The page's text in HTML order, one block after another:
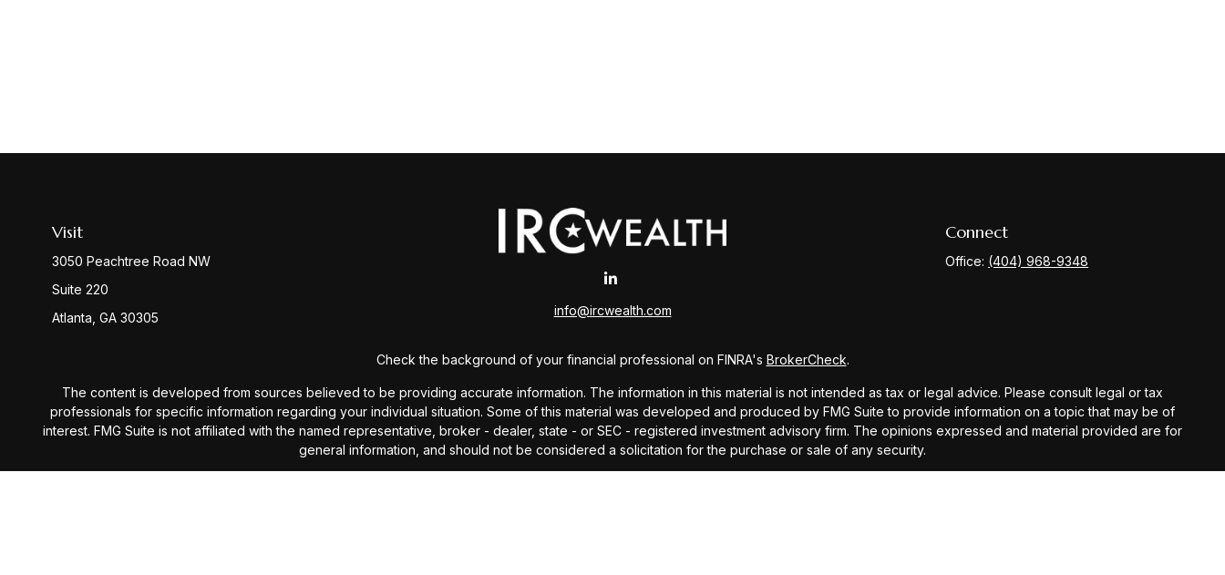
Visit
3050 Peachtree Road NW
Suite 220
Atlanta, GA 30305 info@ircwealth.com
Connect
Office: (404) 968-9348
Check the background of your financial professional on FINRA's BrokerCheck.
The content is developed from sources believed to be providing accurate information. The information in this material is not intended as tax or legal advice. Please consult legal or tax
professionals for specific information regarding your individual situation. Some of this material was developed and produced by FMG Suite to provide information on a topic that may be of
interest. FMG Suite is not affiliated with the named representative, broker - dealer, state - or SEC - registered investment advisory firm. The opinions expressed and material provided are for
general information, and should not be considered a solicitation for the purchase or sale of any security.